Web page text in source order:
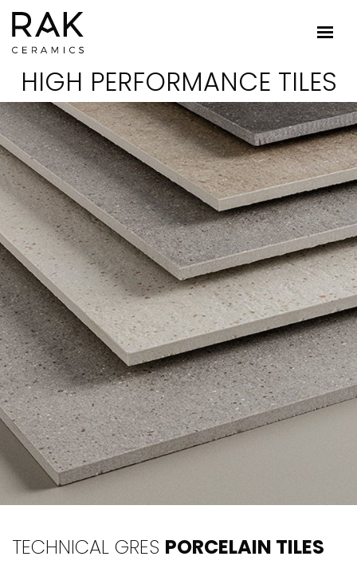
HIGH PERFORMANCE TILES
TECHNICAL GRES PORCELAIN TILES